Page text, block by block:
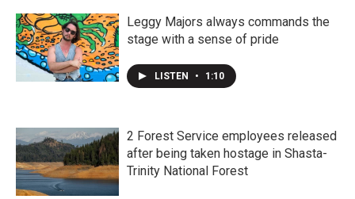
Leggy Majors always commands the
stage with a sense of pride
LISTEN • 1:10
2 Forest Service employees released
after being taken hostage in Shasta-
Trinity National Forest